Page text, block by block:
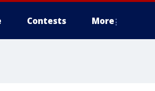
Contests More